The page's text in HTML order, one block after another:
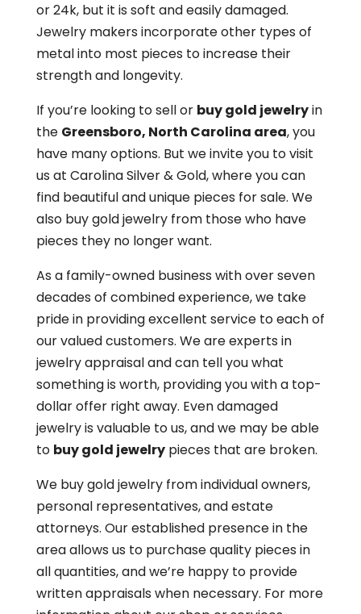
or 24k, but it is soft and easily damaged.
Jewelry makers incorporate other types of
metal into most pieces to increase their
strength and longevity.
If you’re looking to sell or buy gold jewelryin
the Greensboro, North Carolina area, you
have many options. But we invite you to visit
us at Carolina Silver & Gold, where you can
find beautiful and unique pieces for sale. We
also buy gold jewelry from those who have
pieces they no longer want.
As a family-owned business with over seven
decades of combined experience, we take
pride in providing excellent service to each of
our valued customers. We are experts in
jewelry appraisal and can tell you what
something is worth, providing you with a top-
dollar offer right away. Even damaged
jewelry is valuable to us, and we may be able
to buy gold jewelrypieces that are broken.
We buy gold jewelry from individual owners,
personal representatives, and estate
attorneys. Our established presence in the
area allows us to purchase quality pieces in
all quantities, and we’re happy to provide
written appraisals when necessary. For more